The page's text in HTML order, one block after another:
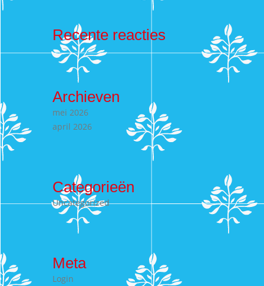
Recente reacties
Archieven
mei 2026
april 2026
Categorieën
Uncategorized
Meta
Login